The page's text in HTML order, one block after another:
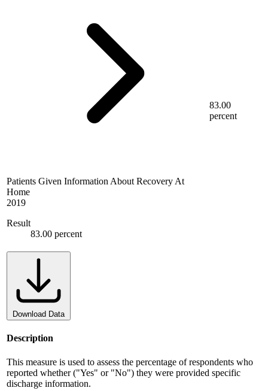
Patients Given Information About Recovery At
Home
2019
Result
83.00 percent
83.00
percent
Download Data
Description
This measure is used to assess the percentage of respondents who
reported whether ("Yes" or "No") they were provided specific
discharge information.